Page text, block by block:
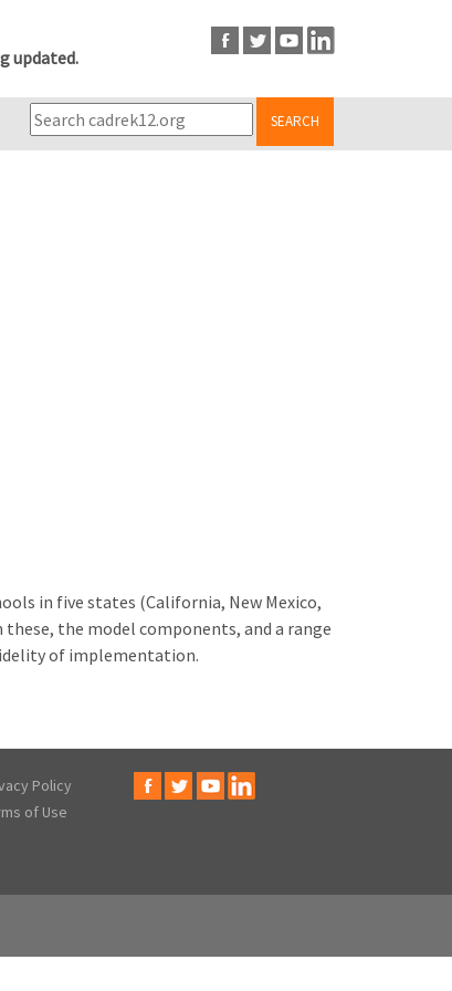
updated.
SEARCH
in five states (California, New Mexico,
the model components, and a range
of implementation.
Policy
of Use